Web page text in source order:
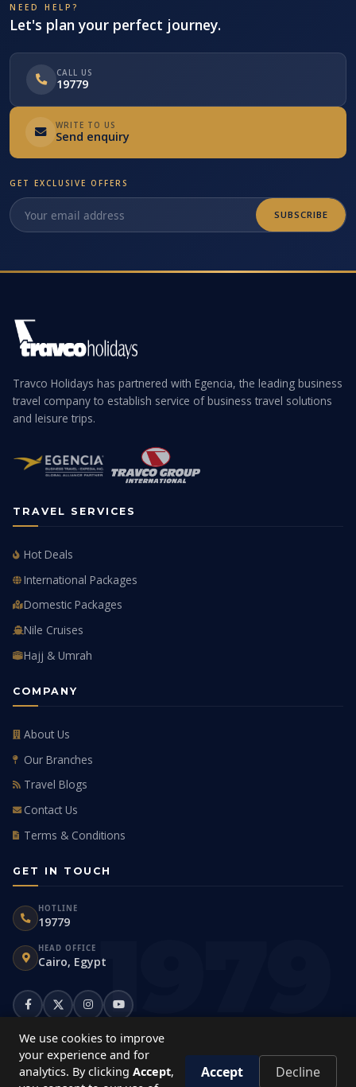
NEED HELP?
Let's plan your perfect journey.
CALL US
19779
WRITE TO US
Send enquiry
GET EXCLUSIVE OFFERS
SUBSCRIBE
Travco Holidays has partnered with Egencia, the leading business
travel company to establish service of business travel solutions
and leisure trips.
TRAVEL SERVICES
Hot Deals
International Packages
Domestic Packages
Nile Cruises
Hajj & Umrah
COMPANY
About Us
Our Branches
Travel Blogs
Contact Us
Terms & Conditions
GET IN TOUCH
HOTLINE
19779
HEAD OFFICE
Cairo, Egypt
© 2026Travco Holidays
. All rights reserved.
We use cookies to improve
your experience and for
analytics. By clicking Accept,
Accept Decline